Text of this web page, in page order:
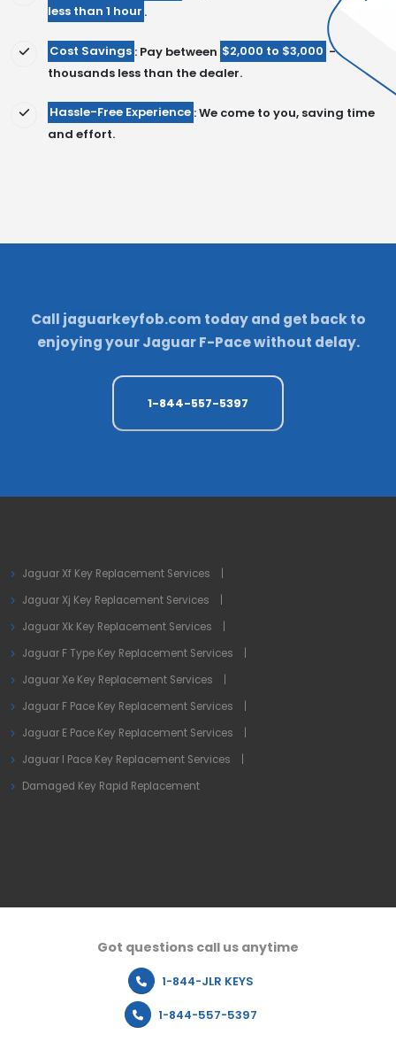
less than 1 hour .
Cost Savings : Pay between $2,000 to $3,000 -
thousands less than the dealer.
Hassle-Free Experience : We come to you, saving time
and effort.
Call jaguarkeyfob.com today and get back to
enjoying your Jaguar F-Pace without delay.
1-844-557-5397
Jaguar Xf Key Replacement Services
Jaguar Xj Key Replacement Services
Jaguar Xk Key Replacement Services
Jaguar F Type Key Replacement Services
Jaguar Xe Key Replacement Services
Jaguar F Pace Key Replacement Services
Jaguar E Pace Key Replacement Services
Jaguar I Pace Key Replacement Services
Damaged Key Rapid Replacement
Got questions call us anytime
1-844-JLR KEYS
1-844-557-5397